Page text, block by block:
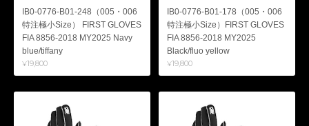
IB0-0776-B01-248（005・006
特注極小Size） FIRST GLOVES
FIA 8856-2018 MY2025 Navy
blue/tiffany
¥19,800
IB0-0776-B01-178（005・006
特注極小Size）FIRST GLOVES
FIA 8856-2018 MY2025
Black/fluo yellow
¥19,800